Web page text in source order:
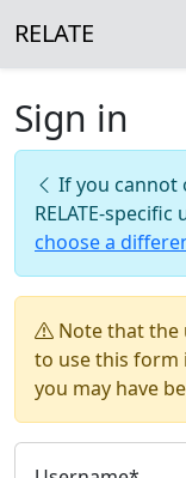
RELATE
Sign in
If you cannot
RELATE-
choose a
Note that the
to use this form
you may have